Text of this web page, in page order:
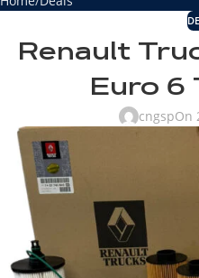
Renault
Euro 6
cngspOn